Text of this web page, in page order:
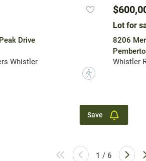
Drive
Whistler
?
Lot for
8206
Whistler
Save
1 / 6